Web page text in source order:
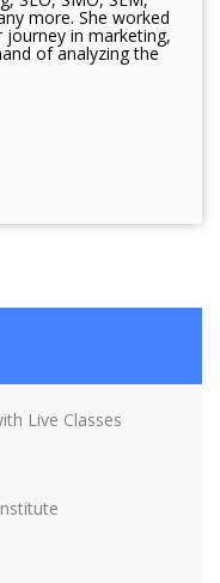
more. She worked
journey in marketing,
of analyzing the
Live Classes